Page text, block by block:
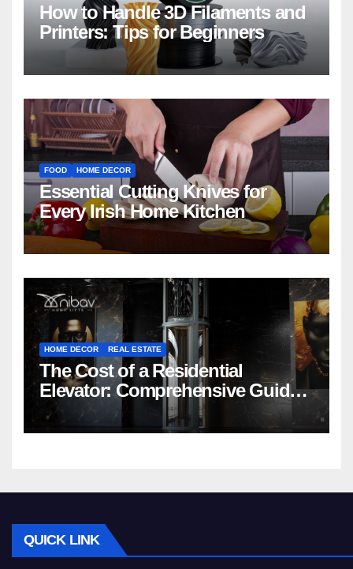
How to Handle 3D Filaments and
Printers: Tips for Beginners
FOOD HOME DECOR
Essential Cutting Knives for
Every Irish Home Kitchen
HOME DECOR REAL ESTATE
The Cost of a Residential
Elevator: Comprehensive Guide |
Nibav Home Lifts
QUICK LINK